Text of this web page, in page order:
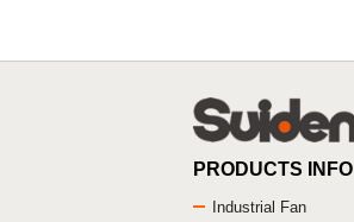
PRODUCTS INFO
Industrial Fan